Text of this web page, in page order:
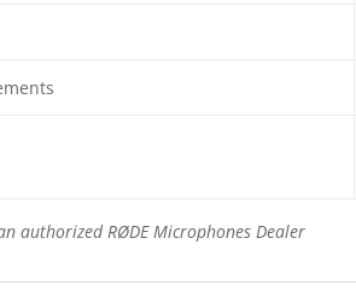
authorized RØDE Microphones Dealer